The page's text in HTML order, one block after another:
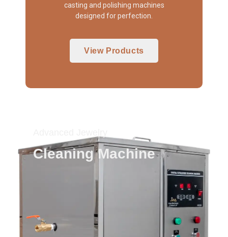
casting and polishing machines
designed for perfection.
View Products
Cleaning Machine